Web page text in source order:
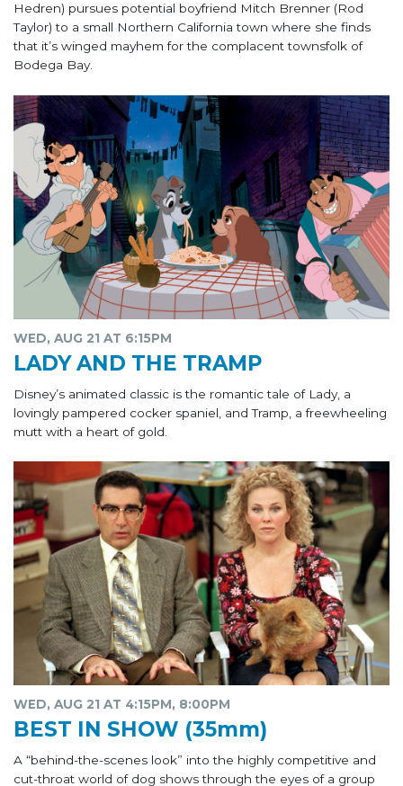
Hedren) pursues potential boyfriend Mitch Brenner (Rod
Taylor) to a small Northern California town where she finds
that it’s winged mayhem for the complacent townsfolk of
Bodega Bay.
WED, AUG 21 AT 6:15PM
LADY AND THE TRAMP
Disney’s animated classic is the romantic tale of Lady, a
lovingly pampered cocker spaniel, and Tramp, a freewheeling
mutt with a heart of gold.
WED, AUG 21 AT 4:15PM, 8:00PM
BEST IN SHOW (35mm)
A “behind-the-scenes look” into the highly competitive and
cut-throat world of dog shows through the eyes of a group